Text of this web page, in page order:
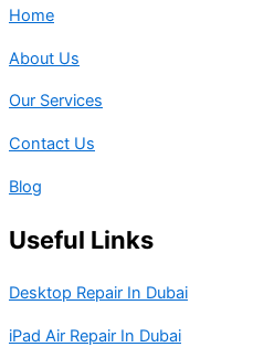
Home
About Us
Our Services
Contact Us
Blog
Useful Links
Desktop Repair In Dubai
iPad Air Repair In Dubai